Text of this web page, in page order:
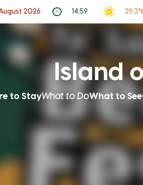
2026 14:59
Island
to StayWhat to DoWhat to See